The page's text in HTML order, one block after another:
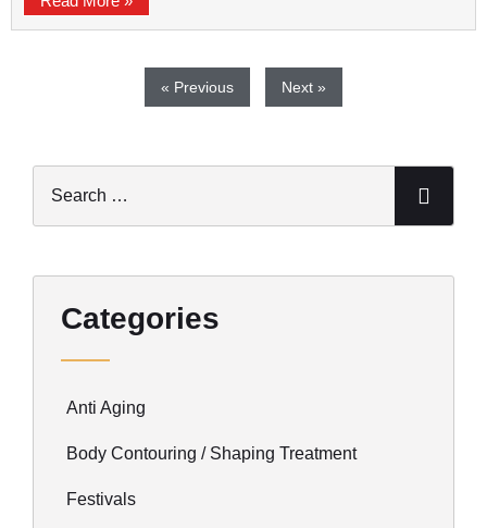
« Previous Next »
Categories
Anti Aging
Body Contouring / Shaping Treatment
Festivals